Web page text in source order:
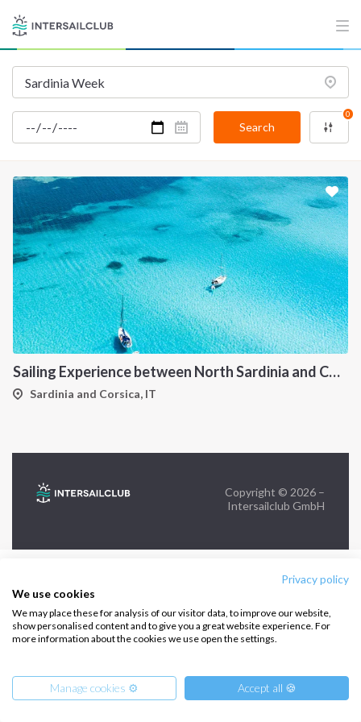
Privacy policy
We use cookies
We may place these for analysis of our visitor data, to improve our website,
show personalised content and to give you a great website experience. For
more information about the cookies we use open the settings.
Manage cookies ⚙️ Accept all 🍪
Search
0
Sailing Experience between North Sardinia and Corsica
Sardinia and Corsica, IT
INTERSAIL CLUB
Destinations
Salty stories
How it works
Sailing trips
Cookie Policy
CONTACT US
FAQ
Contact us
Infoline:
+39 375 699 6472
FOLLOW US:
Copyright © 2026 –
Intersailclub GmbH